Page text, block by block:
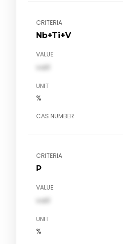
CRITERIA
Nb+Ti+V
VALUE
val1
UNIT
%
CAS NUMBER
CRITERIA
P
VALUE
val1
UNIT
%